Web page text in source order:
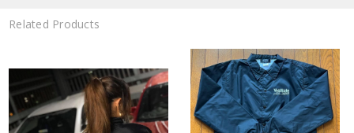
Related Products